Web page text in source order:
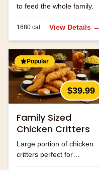
to feed the whole family.
1680 cal View Details →
Popular
$39.99
Family Sized
Chicken Critters
Large portion of chicken
critters perfect for
sharing.